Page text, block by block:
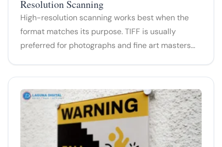
Resolution Scanning
High-resolution scanning works best when the
format matches its purpose. TIFF is usually
preferred for photographs and fine art masters…